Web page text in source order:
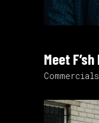
Meet
Commercials